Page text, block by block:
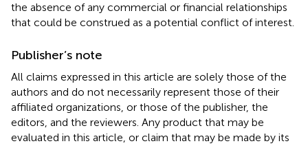
the absence of any commercial or financial relationships
that could be construed as a potential conflict of interest.
Publisher’s note
All claims expressed in this article are solely those of the
authors and do not necessarily represent those of their
affiliated organizations, or those of the publisher, the
editors, and the reviewers. Any product that may be
evaluated in this article, or claim that may be made by its